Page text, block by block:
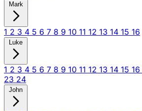
Mark
1 2 3 4 5 6 7 8 9 10 11 12 13 14 15 16
Luke
1 2 3 4 5 6 7 8 9 10 11 12 13 14 15 16
23 24
John